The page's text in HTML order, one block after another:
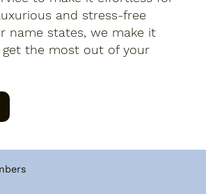
and stress-free
name states, we make it
get the most out of your